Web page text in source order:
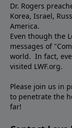
Dr. Rogers
Korea, Israel,
America.
Even though the
messages of
world. In fact,
visited LWF.org.
Please join us in
to penetrate the
far!